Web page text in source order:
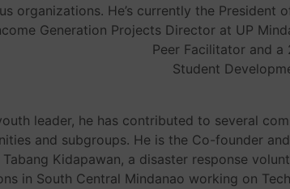
organizations. He’s currently the President
Generation Projects Director at UP
Peer Facilitator and
Student
leader, he has contributed to several
and subgroups. He is the Co-founder
Kidapawan, a disaster response
in South Central Mindanao working on